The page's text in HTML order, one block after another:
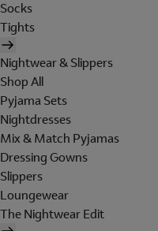
Socks
Tights
Nightwear & Slippers
Shop All
Pyjama Sets
Nightdresses
Mix & Match Pyjamas
Dressing Gowns
Slippers
Loungewear
The Nightwear Edit